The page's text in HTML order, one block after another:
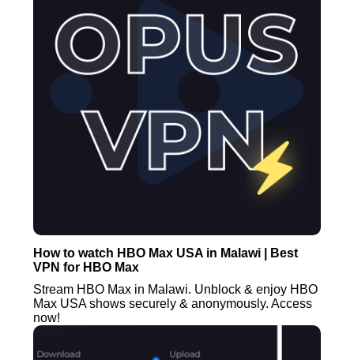
How to watch HBO Max USA in Malawi | Best
VPN for HBO Max
Stream HBO Max in Malawi. Unblock & enjoy HBO
Max USA shows securely & anonymously. Access
now!